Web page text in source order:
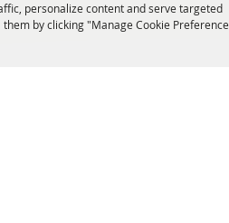
personalize content and serve targeted
by clicking "Manage Cookie